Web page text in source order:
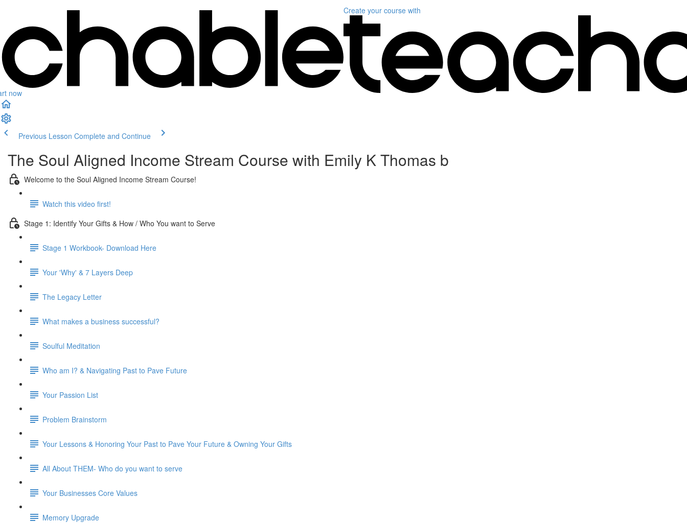
now
Create your course with
Previous Lesson Complete and Continue
The Soul Aligned Income Stream Course with Emily K Thomas b
Welcome to the Soul Aligned Income Stream Course!
Watch this video first!
Stage 1: Identify Your Gifts & How / Who You want to Serve
Stage 1 Workbook- Download Here
Your 'Why' & 7 Layers Deep
The Legacy Letter
What makes a business successful?
Soulful Meditation
Who am I? & Navigating Past to Pave Future
Your Passion List
Problem Brainstorm
Your Lessons & Honoring Your Past to Pave Your Future & Owning Your Gifts
All About THEM- Who do you want to serve
Your Businesses Core Values
Memory Upgrade